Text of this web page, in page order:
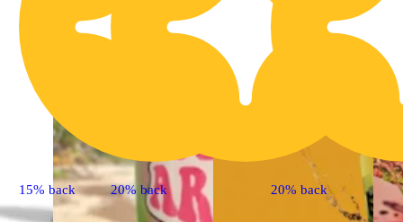
15% back 20% back 20% back